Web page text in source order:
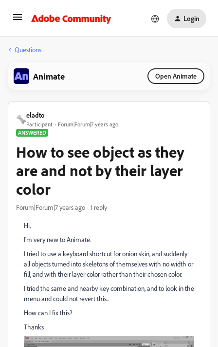
Login
Questions
Animate Open Animate
eladto
Participant
Forum|Forum|7 years ago
ANSWERED
How to see object as they
are and not by their layer
color
Forum|Forum|7 years ago 1 reply
Hi,
I'm very new to Animate.
I tried to use a keyboard shortcut for onion skin, and suddenly
all objects turned into skeletons of themselves with no width or
fill, and with their layer color rather than their chosen color.
I tried the same and nearby key combination, and to look in the
menu and could not revert this..
How can I fix this?
Thanks